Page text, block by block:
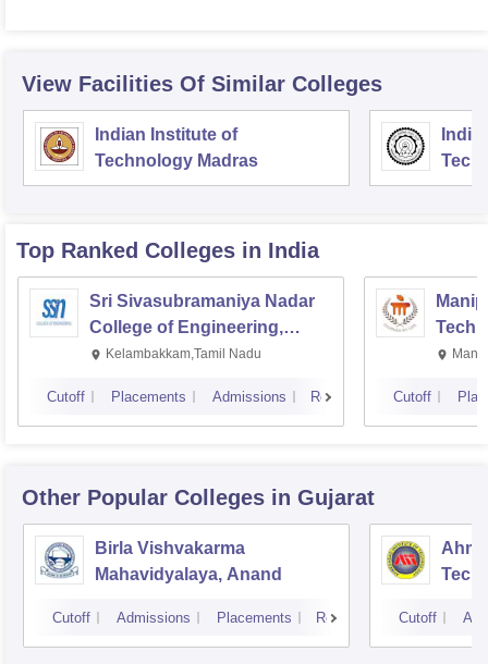
View Facilities Of Similar Colleges
Indian Institute of
Technology Madras
Top Ranked Colleges in India
Sri Sivasubramaniya Nadar
College of Engineering,
Kalavakkam
Kelambakkam,Tamil Nadu
Cutoff Placements Admissions Reviews Cutoff
Other Popular Colleges in Gujarat
Birla Vishvakarma
Mahavidyalaya, Anand
Cutoff Admissions Placements Reviews Cutoff